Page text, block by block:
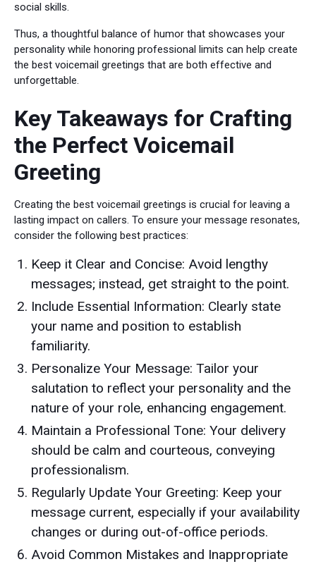
social skills.
Thus, a thoughtful balance of humor that showcases your
personality while honoring professional limits can help create
the best voicemail greetings that are both effective and
unforgettable.
Key Takeaways for Crafting
the Perfect Voicemail
Greeting
Creating the best voicemail greetings is crucial for leaving a
lasting impact on callers. To ensure your message resonates,
consider the following best practices:
Keep it Clear and Concise: Avoid lengthy
messages; instead, get straight to the point.
Include Essential Information: Clearly state
your name and position to establish
familiarity.
Personalize Your Message: Tailor your
salutation to reflect your personality and the
nature of your role, enhancing engagement.
Maintain a Professional Tone: Your delivery
should be calm and courteous, conveying
professionalism.
Regularly Update Your Greeting: Keep your
message current, especially if your availability
changes or during out-of-office periods.
Avoid Common Mistakes and Inappropriate